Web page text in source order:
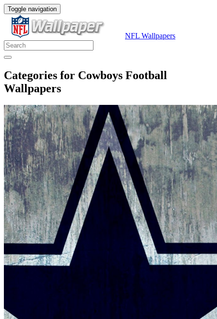
Toggle navigation
NFL Wallpapers
Categories for Cowboys Football
Wallpapers